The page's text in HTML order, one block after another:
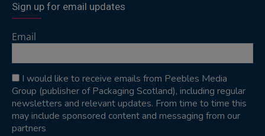
Sign up for email updates
Email
I would like to receive emails from Peebles Media
Group (publisher of Packaging Scotland), including regular
newsletters and relevant updates. From time to time this
may include sponsored content and messaging from our
partners